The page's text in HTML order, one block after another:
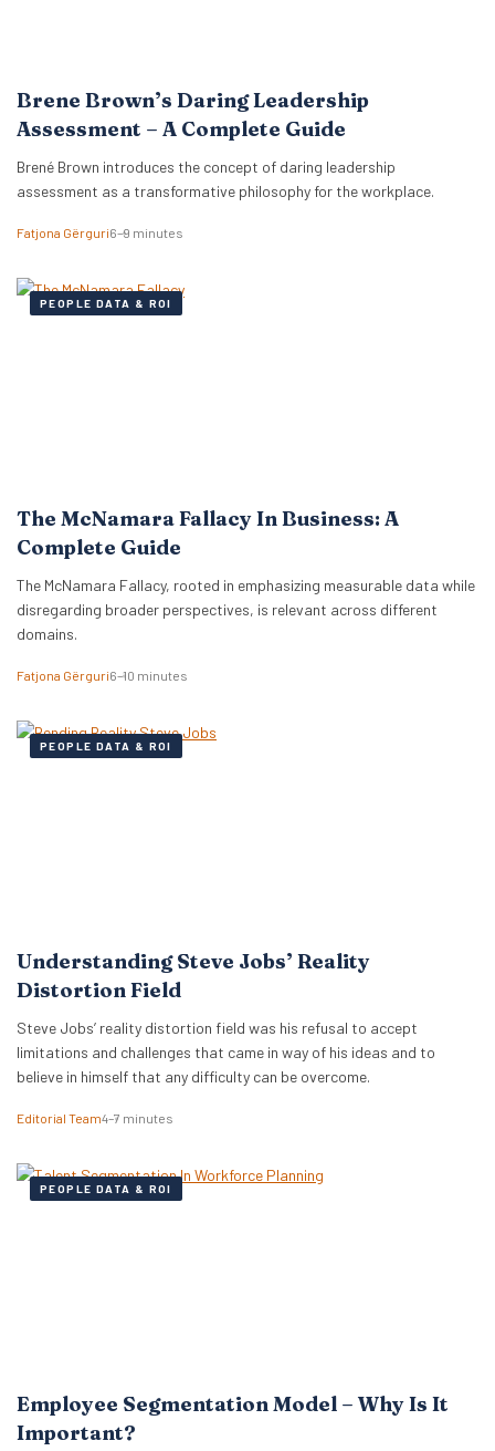
Brene Brown’s Daring Leadership
Assessment – A Complete Guide
Brené Brown introduces the concept of daring leadership
assessment as a transformative philosophy for the workplace.
Fatjona Gërguri6–9 minutes
PEOPLE DATA & ROI
The McNamara Fallacy In Business: A
Complete Guide
The McNamara Fallacy, rooted in emphasizing measurable data while
disregarding broader perspectives, is relevant across different
domains.
Fatjona Gërguri6–10 minutes
PEOPLE DATA & ROI
Understanding Steve Jobs’ Reality
Distortion Field
Steve Jobs’ reality distortion field was his refusal to accept
limitations and challenges that came in way of his ideas and to
believe in himself that any difficulty can be overcome.
Editorial Team4–7 minutes
PEOPLE DATA & ROI
Employee Segmentation Model – Why Is It
Important?